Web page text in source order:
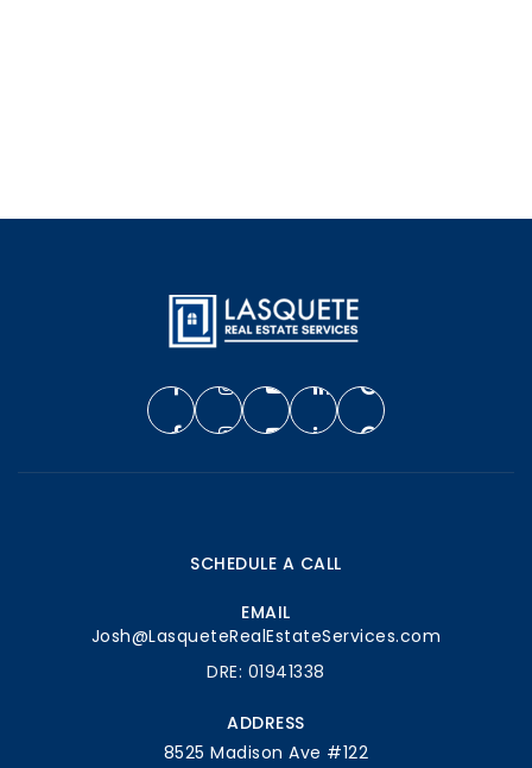
SCHEDULE A CALL
EMAIL
Josh@LasqueteRealEstateServices.com
DRE: 01941338
ADDRESS
8525 Madison Ave #122